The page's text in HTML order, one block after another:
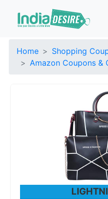
Home
Shopping
Amazon Coupons &